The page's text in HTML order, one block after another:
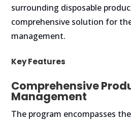
surrounding disposable
comprehensive solution for
management.
Key Features
Comprehensive
Management
The program encompasses